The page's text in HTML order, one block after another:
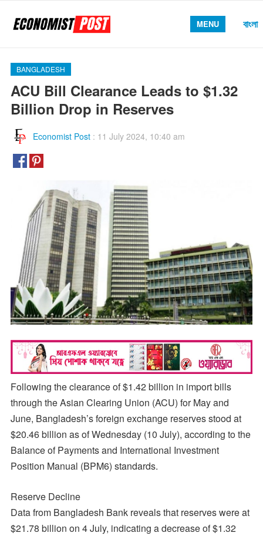
MENU বাংলা
BANGLADESH
ACU Bill Clearance Leads to $1.32
Billion Drop in Reserves
Economist Post: 11 July 2024, 10:40 am
Following the clearance of $1.42 billion in import bills
through the Asian Clearing Union (ACU) for May and
June, Bangladesh’s foreign exchange reserves stood at
$20.46 billion as of Wednesday (10 July), according to the
Balance of Payments and International Investment
Position Manual (BPM6) standards.
Reserve Decline
Data from Bangladesh Bank reveals that reserves were at
$21.78 billion on 4 July, indicating a decrease of $1.32